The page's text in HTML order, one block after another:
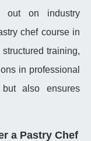
out on industry
chef course in
training,
in professional
also ensures
a Pastry Chef